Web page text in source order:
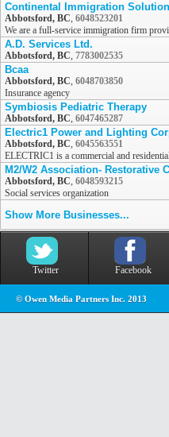
Continental Immigration
Abbotsford, BC, 6048523201
We are a full-service immigration firm
A.D. Services Ltd.
Abbotsford, BC, 7783002535
Bcaa
Abbotsford, BC, 6048703850
Insurance agency
Symbiosis Pediatric Therapy
Abbotsford, BC, 6047465287
Electric1 Power and Lighting
Abbotsford, BC, 6045563551
ELECTRIC1 is a commercial and
M2/W2 Association- Restorative
Abbotsford, BC, 6048593215
Social services organization
Show More Businesses...
Twitter Facebook
© Owen Media Partners Inc. 2013